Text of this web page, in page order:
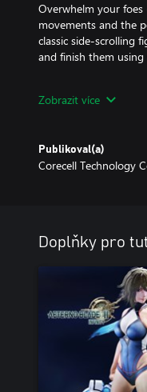
Overwhelm your
movements and the
classic side-scrolling
and finish them using
Stop, Warp, and
new items by
Zobrazit více
Publikoval(a)
Corecell Technology
Doplňky pro